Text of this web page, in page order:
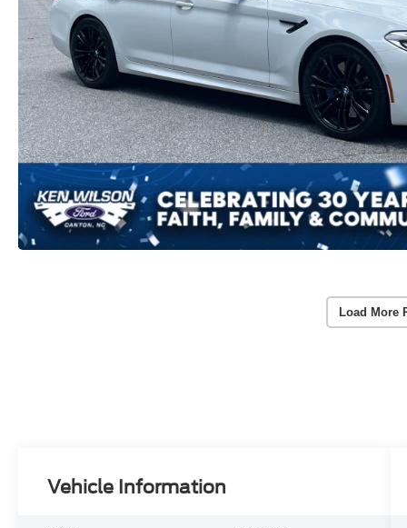
Load More
Vehicle Information